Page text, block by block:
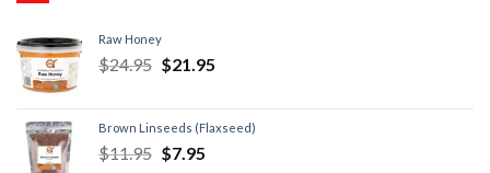
Raw Honey
$24.95 $21.95
Brown Linseeds (Flaxseed)
$11.95 $7.95